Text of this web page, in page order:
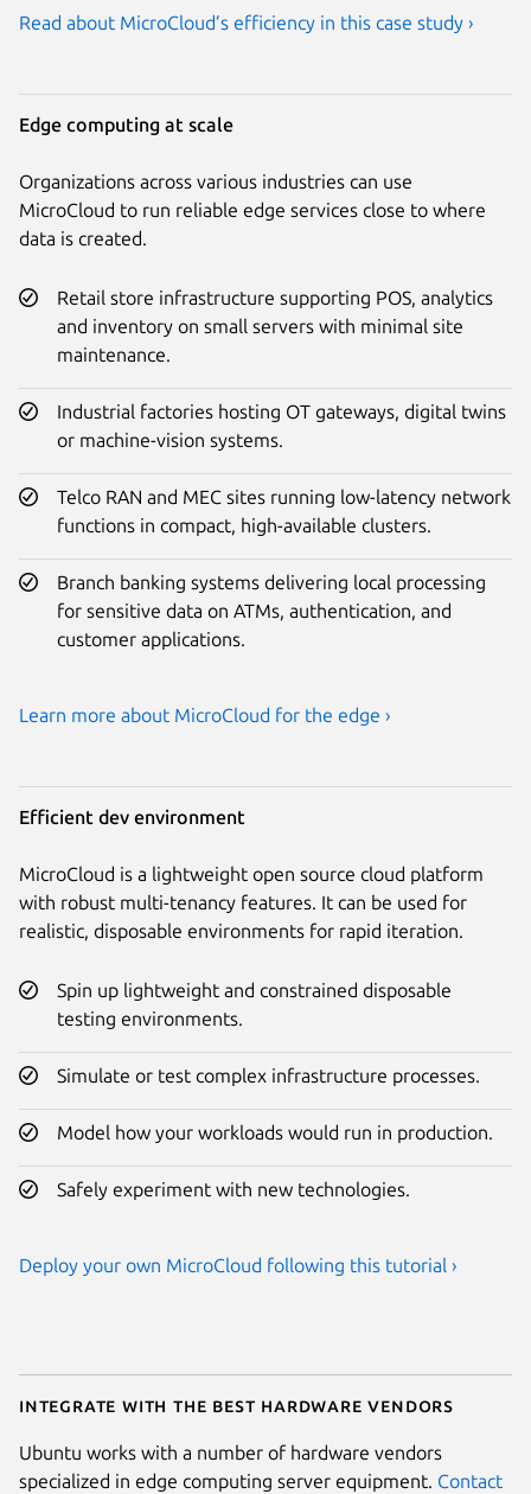
Read about MicroCloud’s efficiency in this case study ›
Edge computing at scale
Organizations across various industries can use
MicroCloud to run reliable edge services close to where
data is created.
Retail store infrastructure supporting POS, analytics
and inventory on small servers with minimal site
maintenance.
Industrial factories hosting OT gateways, digital twins
or machine-vision systems.
Telco RAN and MEC sites running low-latency network
functions in compact, high-available clusters.
Branch banking systems delivering local processing
for sensitive data on ATMs, authentication, and
customer applications.
Learn more about MicroCloud for the edge ›
Efficient dev environment
MicroCloud is a lightweight open source cloud platform
with robust multi-tenancy features. It can be used for
realistic, disposable environments for rapid iteration.
Spin up lightweight and constrained disposable
testing environments.
Simulate or test complex infrastructure processes.
Model how your workloads would run in production.
Safely experiment with new technologies.
Deploy your own MicroCloud following this tutorial ›
Integrate with the best hardware vendors
Ubuntu works with a number of hardware vendors
specialized in edge computing server equipment. Contact